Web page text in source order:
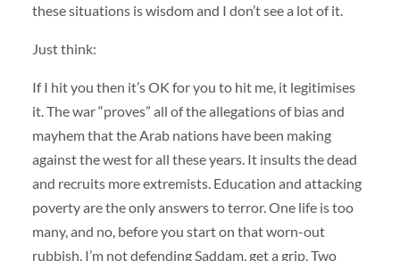
these situations is wisdom and I don’t see a lot of it.
Just think:
If I hit you then it’s OK for you to hit me, it legitimises
it. The war “proves” all of the allegations of bias and
mayhem that the Arab nations have been making
against the west for all these years. It insults the dead
and recruits more extremists. Education and attacking
poverty are the only answers to terror. One life is too
many, and no, before you start on that worn-out
rubbish, I’m not defending Saddam, get a grip. Two